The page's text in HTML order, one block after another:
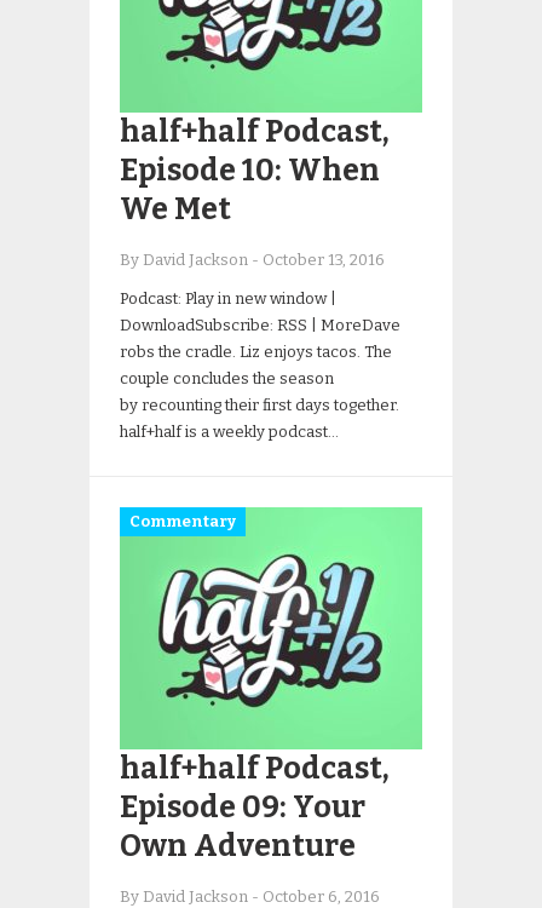
half+half Podcast,
Episode 10: When
We Met
By David Jackson - October 13, 2016
Podcast: Play in new window |
DownloadSubscribe: RSS | MoreDave
robs the cradle. Liz enjoys tacos. The
couple concludes the season
by recounting their first days together.
half+half is a weekly podcast…
Commentary
half+half Podcast,
Episode 09: Your
Own Adventure
By David Jackson - October 6, 2016